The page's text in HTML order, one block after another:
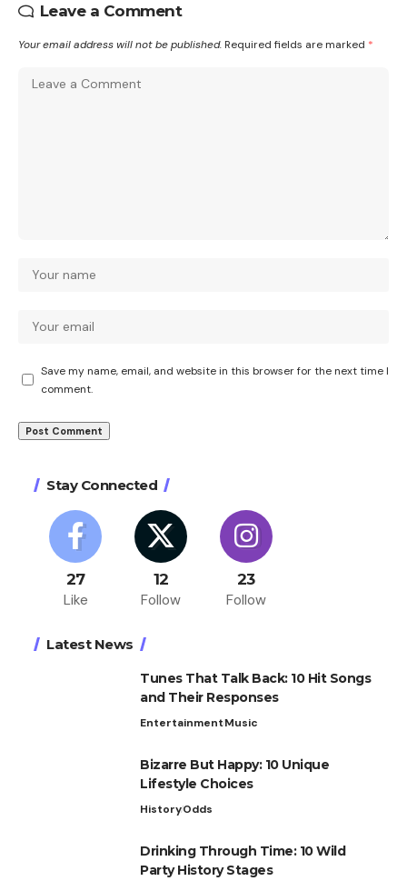
Leave a Comment
Your email address will not be published. Required fields are marked *
Save my name, email, and website in this browser for the next time I
comment.
Stay Connected
27
Like
12
Follow
23
Follow
Latest News
Tunes That Talk Back: 10 Hit Songs
and Their Responses
EntertainmentMusic
Bizarre But Happy: 10 Unique
Lifestyle Choices
HistoryOdds
Drinking Through Time: 10 Wild
Party History Stages